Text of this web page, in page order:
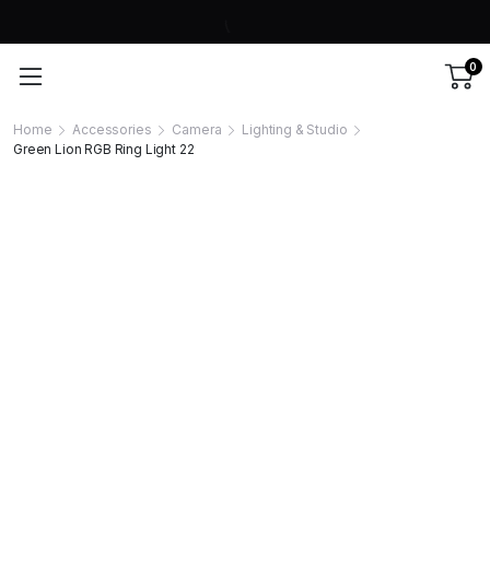
0
Home Accessories Camera
Lighting & Studio
Green Lion RGB Ring Light 22